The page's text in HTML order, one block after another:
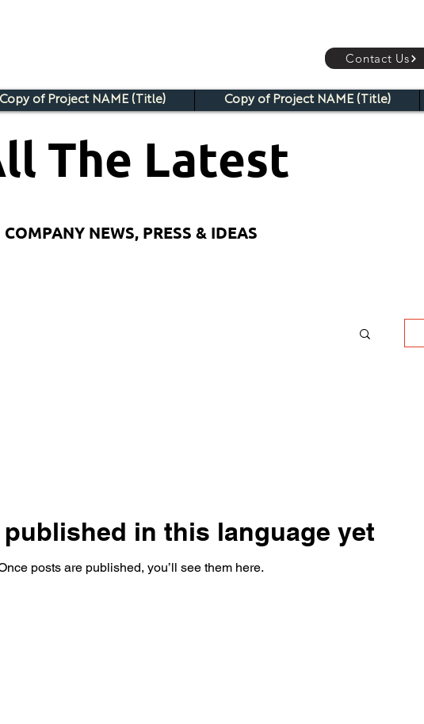
Contact Us
Copy of Project NAME (Title) Copy of Project NAME (Title)
The Latest
COMPANY NEWS, PRESS & IDEAS
in this language yet
posts are published, you’ll see them here.